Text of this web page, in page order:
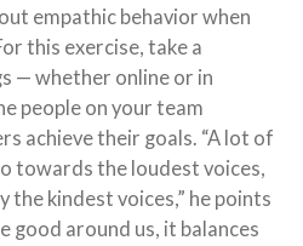
empathic behavior when
this exercise, take a
— whether online or in
people on your team
achieve their goals. “A lot of
towards the loudest voices,
the kindest voices,” he points
good around us, it balances